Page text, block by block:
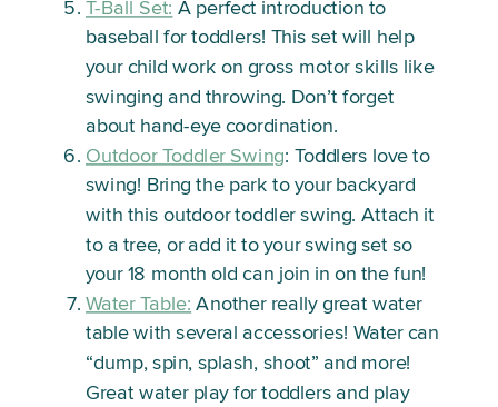
T-Ball Set: A perfect introduction to
baseball for toddlers! This set will help
your child work on gross motor skills like
swinging and throwing. Don’t forget
about hand-eye coordination.
Outdoor Toddler Swing: Toddlers love to
swing! Bring the park to your backyard
with this outdoor toddler swing. Attach it
to a tree, or add it to your swing set so
your 18 month old can join in on the fun!
Water Table: Another really great water
table with several accessories! Water can
“dump, spin, splash, shoot” and more!
Great water play for toddlers and play